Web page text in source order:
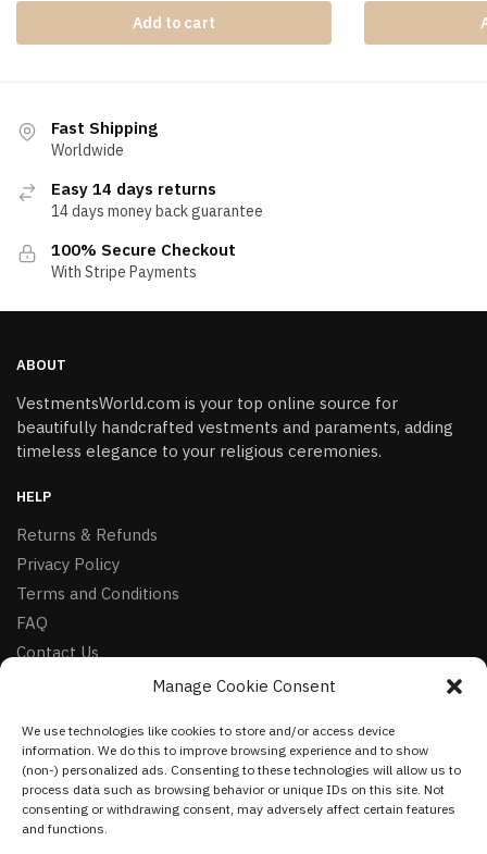
Manage Cookie Consent
We use technologies like cookies to store and/or access device
information. We do this to improve browsing experience and to show
(non-) personalized ads. Consenting to these technologies will allow us to
process data such as browsing behavior or unique IDs on this site. Not
consenting or withdrawing consent, may adversely affect certain features
and functions.
Add to cart
Fast Shipping
Worldwide
Easy 14 days returns
14 days money back guarantee
100% Secure Checkout
With Stripe Payments
ABOUT
VestmentsWorld.com is your top online source for
beautifully handcrafted vestments and paraments, adding
timeless elegance to your religious ceremonies.
HELP
Returns & Refunds
Privacy Policy
Terms and Conditions
FAQ
Contact Us
Facebook
Instagram
Pinterest
NEWSLETTER